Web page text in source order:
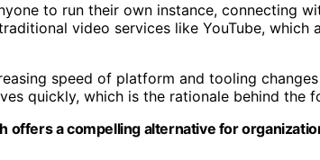
to run their own instance, connecting
video services like YouTube, which
speed of platform and tooling
quickly, which is the rationale behind the
offers a compelling alternative for